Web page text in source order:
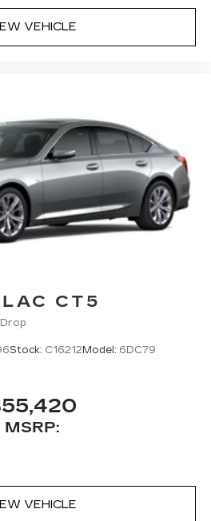
on the SiriusXM app
features to make
Android Auto
mobile phone to
infotainment system1
apply. See
dealer for details.
VEHICLE
CT5
Stock: C16212 Model: 6DC79
MSRP:
VEHICLE